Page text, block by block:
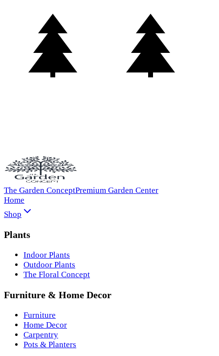
The Garden ConceptPremium Garden Center
Home
Shop
Plants
Indoor Plants
Outdoor Plants
The Floral Concept
Furniture & Home Decor
Furniture
Home Decor
Carpentry
Pots & Planters